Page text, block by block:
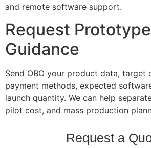
and remote software support.
Request
Guidance
Send OBO your product data, target
payment methods, expected
launch quantity. We can help
pilot cost, and mass production
Request a